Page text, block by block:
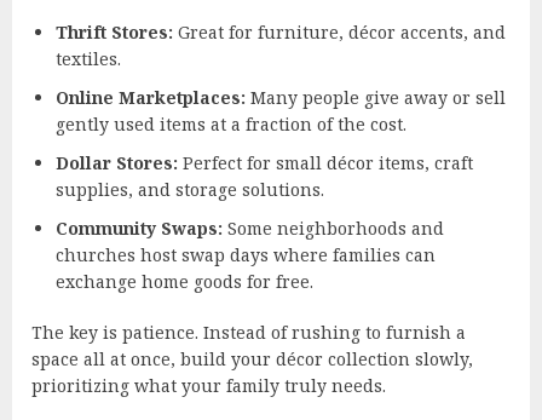
Thrift Stores: Great for furniture, décor accents, and
textiles.
Online Marketplaces: Many people give away or sell
gently used items at a fraction of the cost.
Dollar Stores: Perfect for small décor items, craft
supplies, and storage solutions.
Community Swaps: Some neighborhoods and
churches host swap days where families can
exchange home goods for free.
The key is patience. Instead of rushing to furnish a
space all at once, build your décor collection slowly,
prioritizing what your family truly needs.